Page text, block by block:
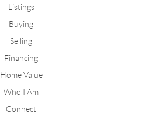
Listings
Buying
Selling
Financing
Home Value
Who I Am
Connect